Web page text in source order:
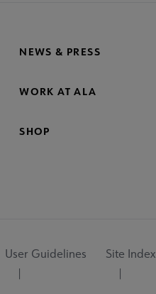
NEWS & PRESS
WORK AT ALA
SHOP
User Guidelines Site Index